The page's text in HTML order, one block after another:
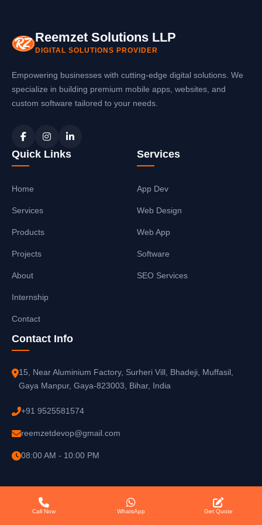
Reemzet Solutions LLP
DIGITAL SOLUTIONS PROVIDER
Empowering businesses with cutting-edge digital solutions. We
specialize in building premium mobile apps, websites, and
custom software tailored to your needs.
Quick Links
Home
Services
Products
Projects
About
Internship
Contact
Services
App Dev
Web Design
Web App
Software
SEO Services
Contact Info
15, Near Aluminium Factory, Surheri Vill, Bhadeji, Muffasil,
Gaya Manpur, Gaya-823003, Bihar, India
+91 9525581574
reemzetdevop@gmail.com
08:00 AM - 10:00 PM
© 2025 Reemzet Solutions LLP
. All rights reserved.
Call Now WhatsApp Get Quote